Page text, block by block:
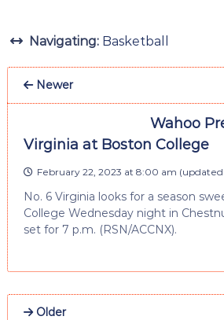
Navigating: Basketball
Newer
Wahoo
Virginia at Boston College
February 22, 2023 at 8:00 am (updated
No. 6 Virginia looks for a season
College Wednesday night in
set for 7 p.m. (RSN/ACCNX).
Older